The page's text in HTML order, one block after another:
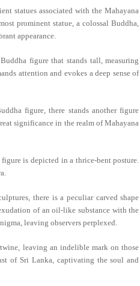
statues associated with the Mahayana
prominent statue, a colossal Buddha,
appearance.
figure that stands tall, measuring
attention and evokes a deep sense of
figure, there stands another figure
significance in the realm of Mahayana
is depicted in a thrice-bent posture.
there is a peculiar carved shape
of an oil-like substance with the
leaving observers perplexed.
leaving an indelible mark on those
of Sri Lanka, captivating the soul and